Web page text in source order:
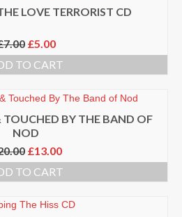
LOVE TERRORIST CD
7.00 Original
price
was:
£5.00Current
price
is:
TO CART
TOUCHED BY THE BAND OF
NOD
Original
price
was:
£13.00Current
price
TO CART